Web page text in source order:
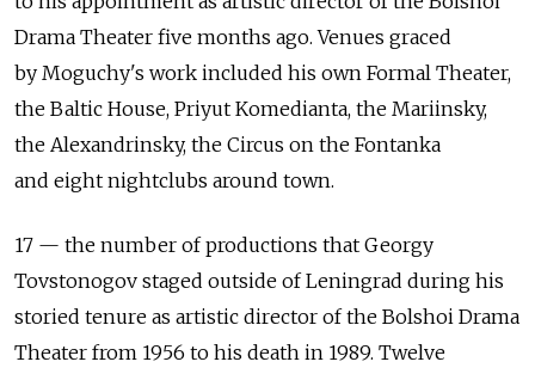
Drama Theater five months ago. Venues graced
by Moguchy's work included his own Formal Theater,
the Baltic House, Priyut Komedianta, the Mariinsky,
the Alexandrinsky, the Circus on the Fontanka
and eight nightclubs around town.
17 — the number of productions that Georgy
Tovstonogov staged outside of Leningrad during his
storied tenure as artistic director of the Bolshoi Drama
Theater from 1956 to his death in 1989. Twelve